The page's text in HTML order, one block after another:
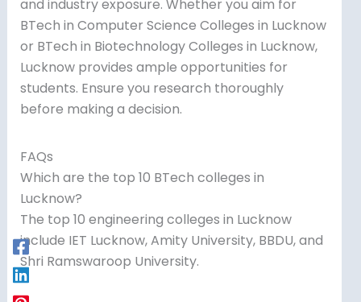
and industry exposure. Whether you aim for
BTech in Computer Science Colleges in Lucknow
or BTech in Biotechnology Colleges in Lucknow,
Lucknow provides ample opportunities for
students. Ensure you research thoroughly
before making a decision.
FAQs
Which are the top 10 BTech colleges in
Lucknow?
The top 10 engineering colleges in Lucknow
include IET Lucknow, Amity University, BBDU, and
Shri Ramswaroop University.